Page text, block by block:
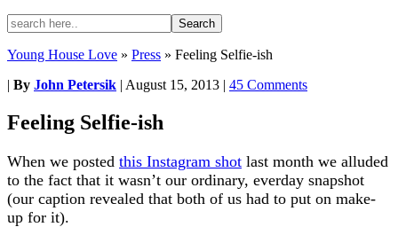
Young House Love » Press » Feeling Selfie-ish
| By John Petersik | August 15, 2013 | 45 Comments
Feeling Selfie-ish
When we posted this Instagram shot last month we alluded
to the fact that it wasn’t our ordinary, everday snapshot
(our caption revealed that both of us had to put on make-
up for it).